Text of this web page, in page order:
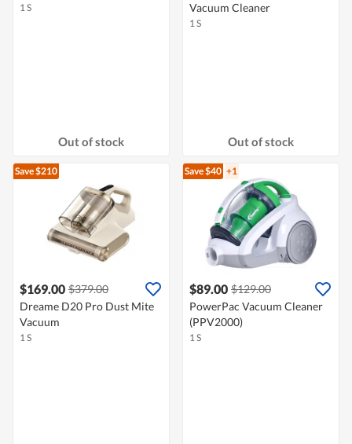
1 S
Out of stock
Vacuum Cleaner
1 S
Out of stock
Save $210
$169.00 $379.00
Dreame D20 Pro Dust Mite
Vacuum
1 S
Save $40 +1
$89.00 $129.00
PowerPac Vacuum Cleaner
(PPV2000)
1 S